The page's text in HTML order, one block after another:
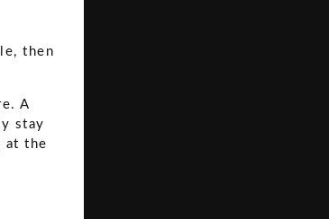
then
A
stay
at the